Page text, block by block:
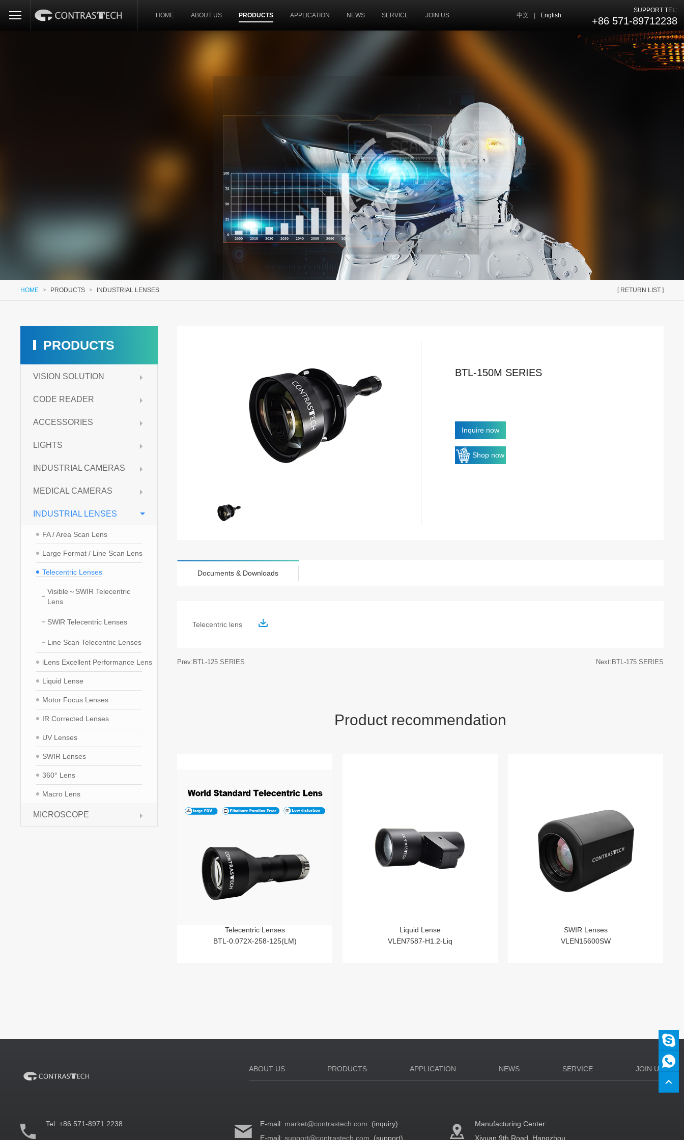
HOME ABOUT US PRODUCTS APPLICATION NEWS SERVICE JOIN US 中文 English
SUPPORT TEL:
+86 571-89712238
[ RETURN LIST ]
HOME > PRODUCTS > INDUSTRIAL LENSES
PRODUCTS
VISION SOLUTION
CODE READER
ACCESSORIES
LIGHTS
INDUSTRIAL CAMERAS
MEDICAL CAMERAS
INDUSTRIAL LENSES
FA / Area Scan Lens
Large Format / Line Scan Lens
Telecentric Lenses
Visible～SWIR Telecentric
Lens
SWlR Telecentric Lenses
Line Scan Telecentric Lenses
iLens Excellent Performance Lens
Liquid Lense
Motor Focus Lenses
IR Corrected Lenses
UV Lenses
SWIR Lenses
360° Lens
Macro Lens
MICROSCOPE
BTL-150M SERIES
Inquire now
Shop now
Documents & Downloads
Telecentric lens
Prev:BTL-125 SERIES Next:BTL-175 SERIES
Product recommendation
Telecentric Lenses
BTL-0.072X-258-125(LM)
Liquid Lense
VLEN7587-H1.2-Liq
SWIR Lenses
VLEN15600SW
ABOUT US PRODUCTS APPLICATION NEWS SERVICE JOIN US
Tel:+86 571-8971 2238 E-mail: market@contrastech.com (inquiry)
E-mail:support@contrastech.com (support)
Manufacturing Center:
Xiyuan 9th Road, Hangzhou